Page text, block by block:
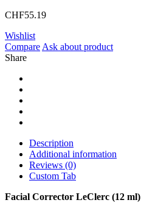
CHF55.19
Wishlist
Compare Ask about product
Share
Description
Additional information
Reviews (0)
Custom Tab
Facial Corrector LeClerc (12 ml)